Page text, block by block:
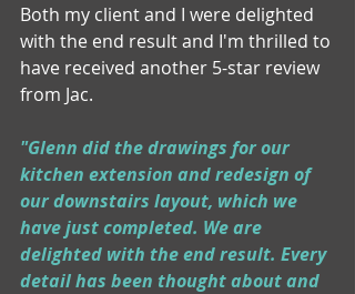
Both my client and I were delighted
with the end result and I'm thrilled to
have received another 5-star review
from Jac.
"Glenn did the drawings for our
kitchen extension and redesign of
our downstairs layout, which we
have just completed. We are
delighted with the end result. Every
detail has been thought about and